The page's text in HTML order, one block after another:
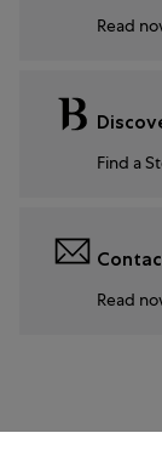
Read
Find a
Read